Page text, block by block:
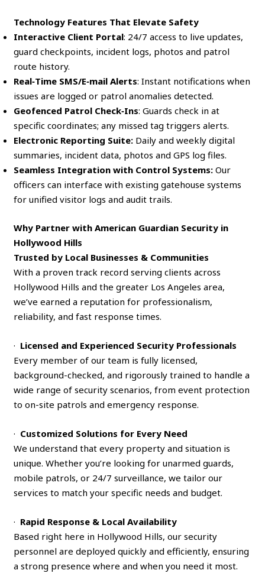
Technology Features That Elevate Safety
Interactive Client Portal: 24/7 access to live updates,
guard checkpoints, incident logs, photos and patrol
route history.
Real‑Time SMS/E‑mail Alerts: Instant notifications when
issues are logged or patrol anomalies detected.
Geofenced Patrol Check‑Ins: Guards check in at
specific coordinates; any missed tag triggers alerts.
Electronic Reporting Suite: Daily and weekly digital
summaries, incident data, photos and GPS log files.
Seamless Integration with Control Systems: Our
officers can interface with existing gatehouse systems
for unified visitor logs and audit trails.
Why Partner with American Guardian Security in
Hollywood Hills
Trusted by Local Businesses & Communities
With a proven track record serving clients across
Hollywood Hills and the greater Los Angeles area,
we’ve earned a reputation for professionalism,
reliability, and fast response times.
· Licensed and Experienced Security Professionals
Every member of our team is fully licensed,
background-checked, and rigorously trained to handle a
wide range of security scenarios, from event protection
to on-site patrols and emergency response.
· Customized Solutions for Every Need
We understand that every property and situation is
unique. Whether you’re looking for unarmed guards,
mobile patrols, or 24/7 surveillance, we tailor our
services to match your specific needs and budget.
· Rapid Response & Local Availability
Based right here in Hollywood Hills, our security
personnel are deployed quickly and efficiently, ensuring
a strong presence where and when you need it most.